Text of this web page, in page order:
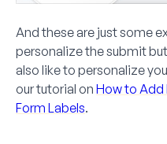
And these are just some
personalize the submit
also like to personalize
our tutorial on How to Add
Form Labels.